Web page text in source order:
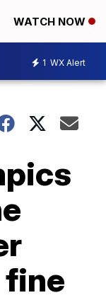
WATCH NOW
1 WX Alert